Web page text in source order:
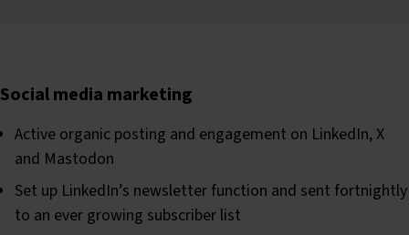
Social media marketing
Active organic posting and engagement on LinkedIn, X
and Mastodon
Set up LinkedIn’s newsletter function and sent fortnightly
to an ever growing subscriber list